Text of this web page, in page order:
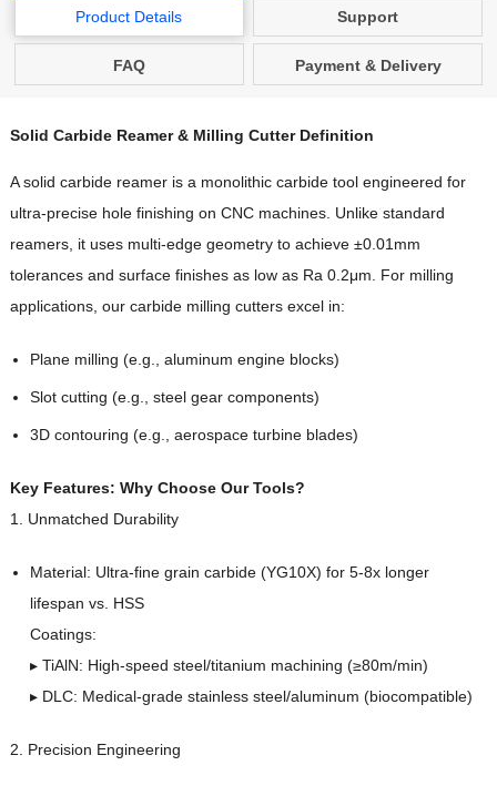
Product Details Support
FAQ Payment & Delivery
Solid Carbide Reamer & Milling Cutter Definition
A solid carbide reamer is a monolithic carbide tool engineered for
ultra-precise hole finishing on CNC machines. Unlike standard
reamers, it uses multi-edge geometry to achieve ±0.01mm
tolerances and surface finishes as low as Ra 0.2μm. For milling
applications, our carbide milling cutters excel in:
Plane milling (e.g., aluminum engine blocks)
Slot cutting (e.g., steel gear components)
3D contouring (e.g., aerospace turbine blades)
Key Features: Why Choose Our Tools?
1. Unmatched Durability
Material: Ultra-fine grain carbide (YG10X) for 5-8x longer
lifespan vs. HSS
Coatings:
▸ TiAlN: High-speed steel/titanium machining (≥80m/min)
▸ DLC: Medical-grade stainless steel/aluminum (biocompatible)
2. Precision Engineering